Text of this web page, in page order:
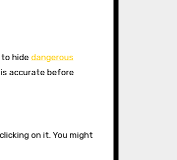
hide dangerous
accurate before
on it. You might